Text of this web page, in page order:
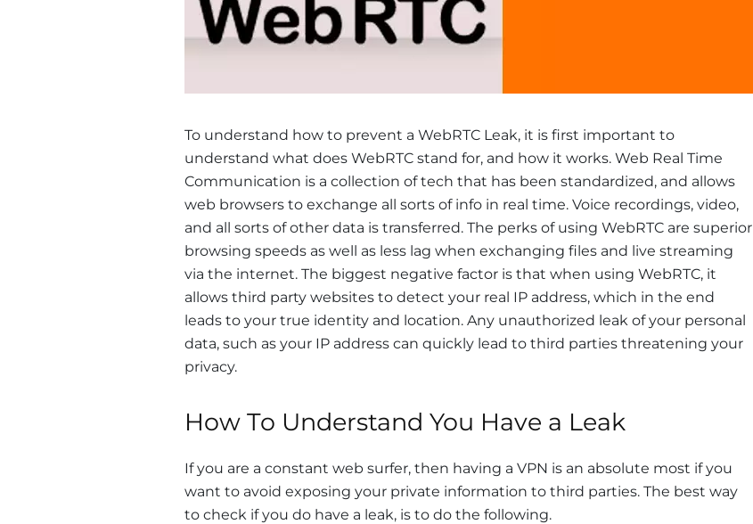
To understand how to prevent a WebRTC Leak, it is first important to
understand what does WebRTC stand for, and how it works. Web Real Time
Communication is a collection of tech that has been standardized, and allows
web browsers to exchange all sorts of info in real time. Voice recordings, video,
and all sorts of other data is transferred. The perks of using WebRTC are superior
browsing speeds as well as less lag when exchanging files and live streaming
via the internet. The biggest negative factor is that when using WebRTC, it
allows third party websites to detect your real IP address, which in the end
leads to your true identity and location. Any unauthorized leak of your personal
data, such as your IP address can quickly lead to third parties threatening your
privacy.
How To Understand You Have a Leak
If you are a constant web surfer, then having a VPN is an absolute most if you
want to avoid exposing your private information to third parties. The best way
to check if you do have a leak, is to do the following.